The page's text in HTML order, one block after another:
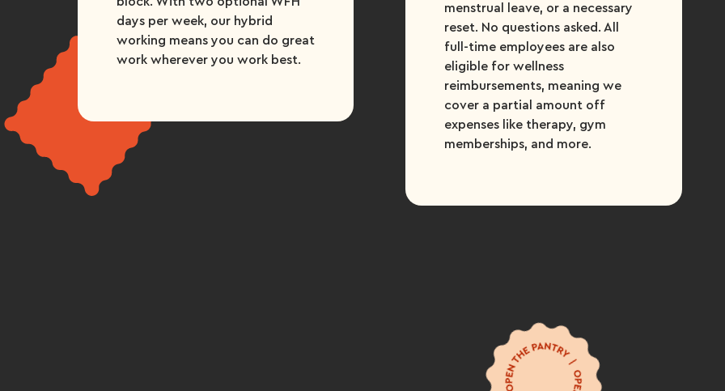
days per week, our hybrid
working means you can do great
work wherever you work best.
menstrual leave, or a necessary
reset. No questions asked. All
full-time employees are also
eligible for wellness
reimbursements, meaning we
cover a partial amount off
expenses like therapy, gym
memberships, and more.